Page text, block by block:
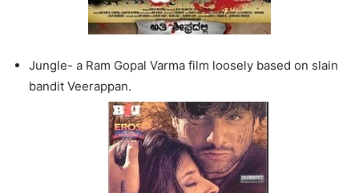
Jungle- a Ram Gopal Varma film loosely based on slain
bandit Veerappan.